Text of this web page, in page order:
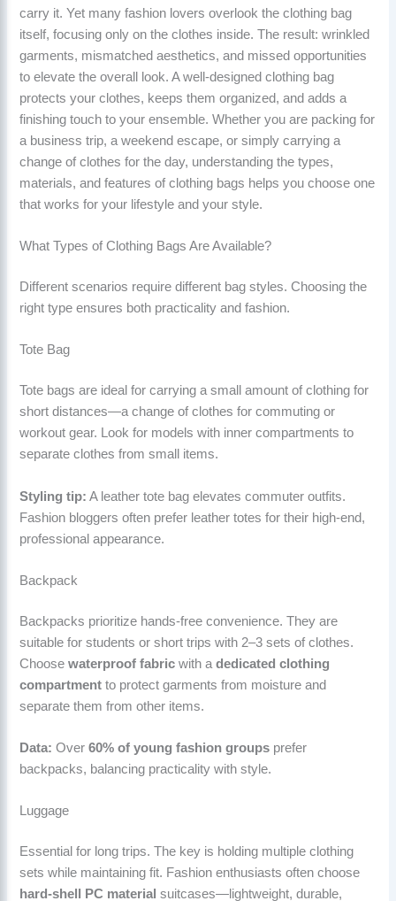
carry it. Yet many fashion lovers overlook the clothing bag
itself, focusing only on the clothes inside. The result: wrinkled
garments, mismatched aesthetics, and missed opportunities
to elevate the overall look. A well-designed clothing bag
protects your clothes, keeps them organized, and adds a
finishing touch to your ensemble. Whether you are packing for
a business trip, a weekend escape, or simply carrying a
change of clothes for the day, understanding the types,
materials, and features of clothing bags helps you choose one
that works for your lifestyle and your style.
What Types of Clothing Bags Are Available?
Different scenarios require different bag styles. Choosing the
right type ensures both practicality and fashion.
Tote Bag
Tote bags are ideal for carrying a small amount of clothing for
short distances—a change of clothes for commuting or
workout gear. Look for models with inner compartments to
separate clothes from small items.
Styling tip: A leather tote bag elevates commuter outfits.
Fashion bloggers often prefer leather totes for their high-end,
professional appearance.
Backpack
Backpacks prioritize hands-free convenience. They are
suitable for students or short trips with 2–3 sets of clothes.
Choosewaterproof fabric with adedicated clothing
compartment to protect garments from moisture and
separate them from other items.
Data: Over60% of young fashion groups prefer
backpacks, balancing practicality with style.
Luggage
Essential for long trips. The key is holding multiple clothing
sets while maintaining fit. Fashion enthusiasts often choose
hard-shell PC material suitcases—lightweight, durable,